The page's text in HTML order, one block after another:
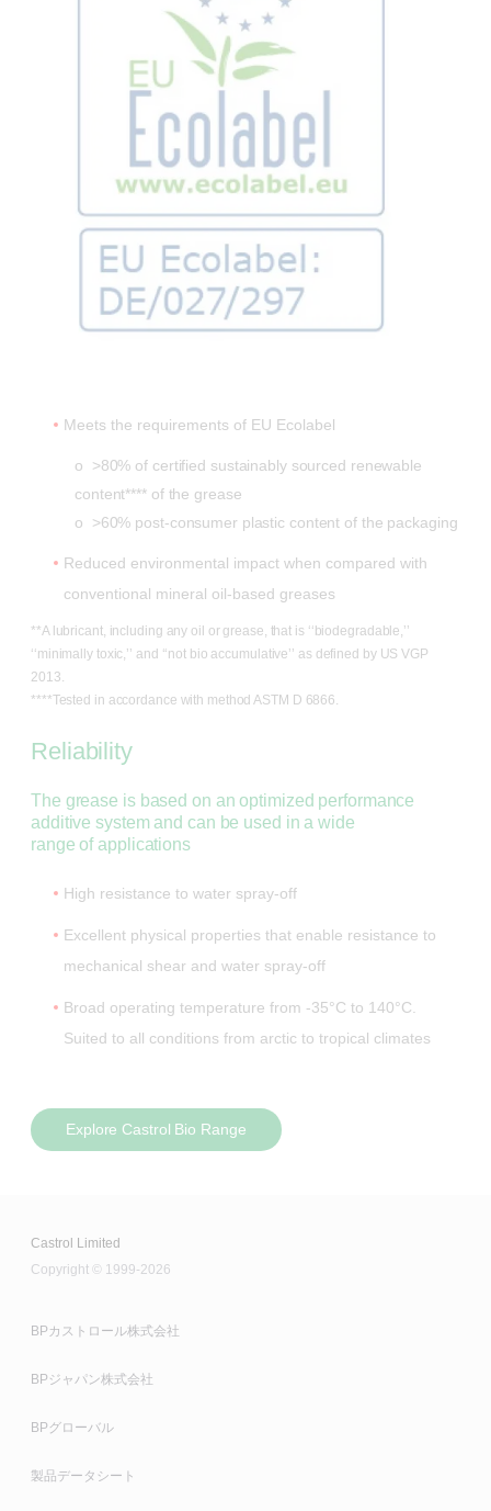
Meets the requirements of EU Ecolabel
o >80% of certified sustainably sourced renewable
content**** of the grease
o >60% post-consumer plastic content of the packaging
Reduced environmental impact when compared with
conventional mineral oil-based greases
**A lubricant, including any oil or grease, that is ‘‘biodegradable,’’
‘‘minimally toxic,’’ and ‘‘not bio accumulative’’ as defined by US VGP
2013.
****Tested in accordance with method ASTM D 6866.
Reliability
The grease is based on an optimized performance
additive system and can be used in a wide
range of applications
High resistance to water spray-off
Excellent physical properties that enable resistance to
mechanical shear and water spray-off
Broad operating temperature from -35°C to 140°C.
Suited to all conditions from arctic to tropical climates
Explore Castrol Bio Range
Castrol Limited
Copyright © 1999-2026
BPカストロール株式会社
BPジャパン株式会社
BPグローバル
製品データシート